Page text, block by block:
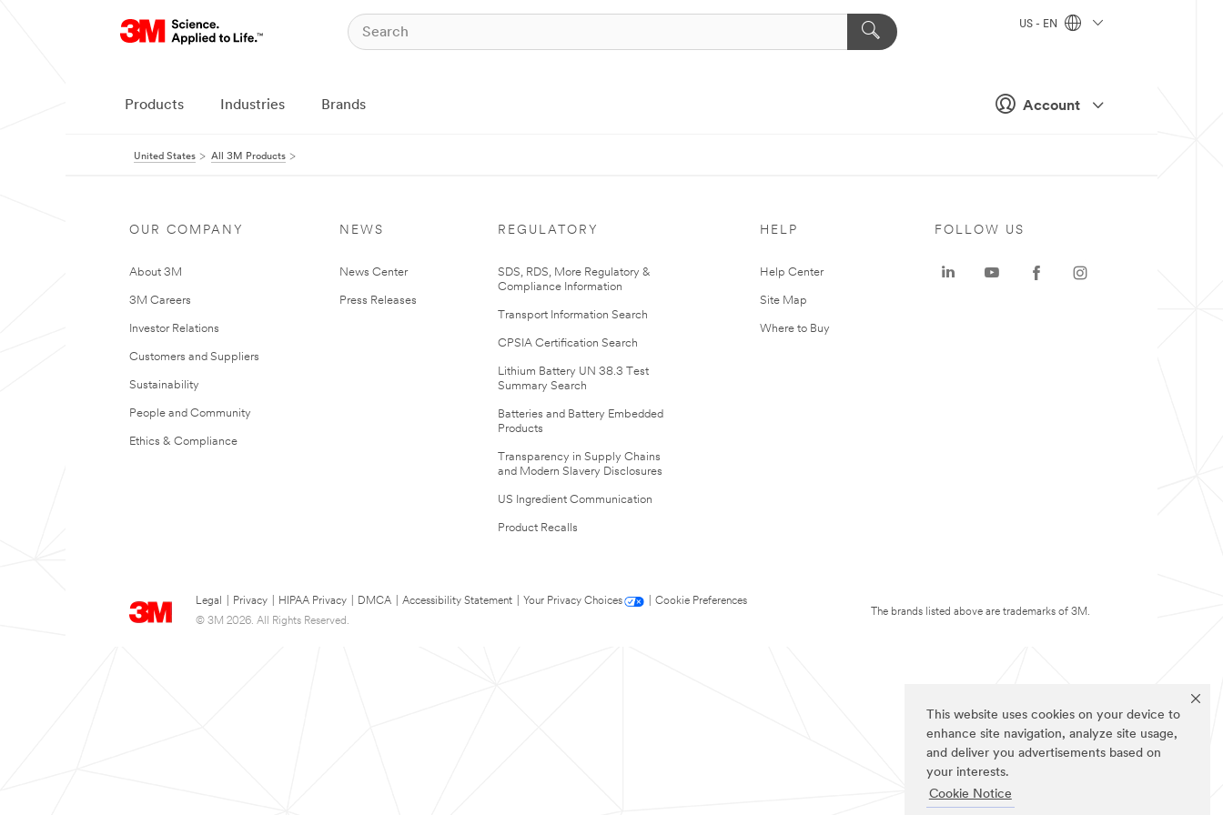
This website uses cookies on your device to
enhance site navigation, analyze site usage,
and deliver you advertisements based on
your interests.
Cookie Notice
Account
US - EN
Products Industries Brands
United States All 3M Products
OUR COMPANY
About 3M
3M Careers
Investor Relations
Customers and Suppliers
Sustainability
People and Community
Ethics & Compliance
NEWS
News Center
Press Releases
REGULATORY
SDS, RDS, More Regulatory &
Compliance Information
Transport Information Search
CPSIA Certification Search
Lithium Battery UN 38.3 Test
Summary Search
Batteries and Battery Embedded
Products
Transparency in Supply Chains
and Modern Slavery Disclosures
US Ingredient Communication
Product Recalls
HELP
Help Center
Site Map
Where to Buy
Legal Privacy HIPAA Privacy DMCA Accessibility Statement Your Privacy Choices
Cookie Preferences
© 3M 2026. All Rights Reserved.
FOLLOW US
The brands listed above are trademarks of 3M.